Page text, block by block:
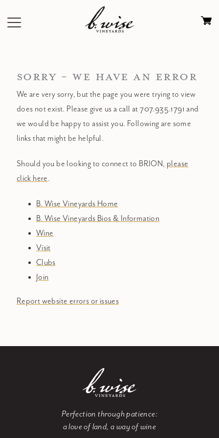
SORRY - WE HAVE AN ERROR
We are very sorry, but the page you were trying to view
does not exist. Please give us a call at 707.935.1791 and
we would be happy to assist you. Following are some
links that might be helpful.
Should you be looking to connect to BRION, please
click here.
B. Wise Vineyards Home
B. Wise Vineyards Bios & Information
Wine
Visit
Clubs
Join
Report website errors or issues
Perfection through patience:
a love of land, a way of wine